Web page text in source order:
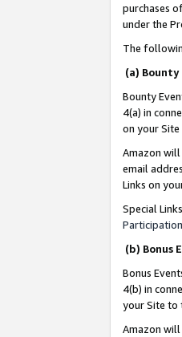
purchases
under the
The
(a) Bounty
Bounty
4(a) in
on your
Amazon
email
Links on
Special
(b) Bonus
Bonus
4(b) in
your Site to
Amazon